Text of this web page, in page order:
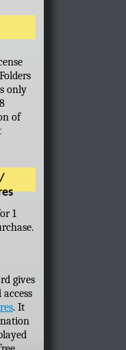
only
of
1
gives
. It